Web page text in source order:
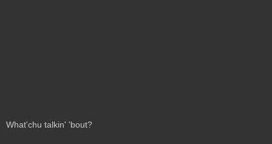
What'chu talkin' 'bout?